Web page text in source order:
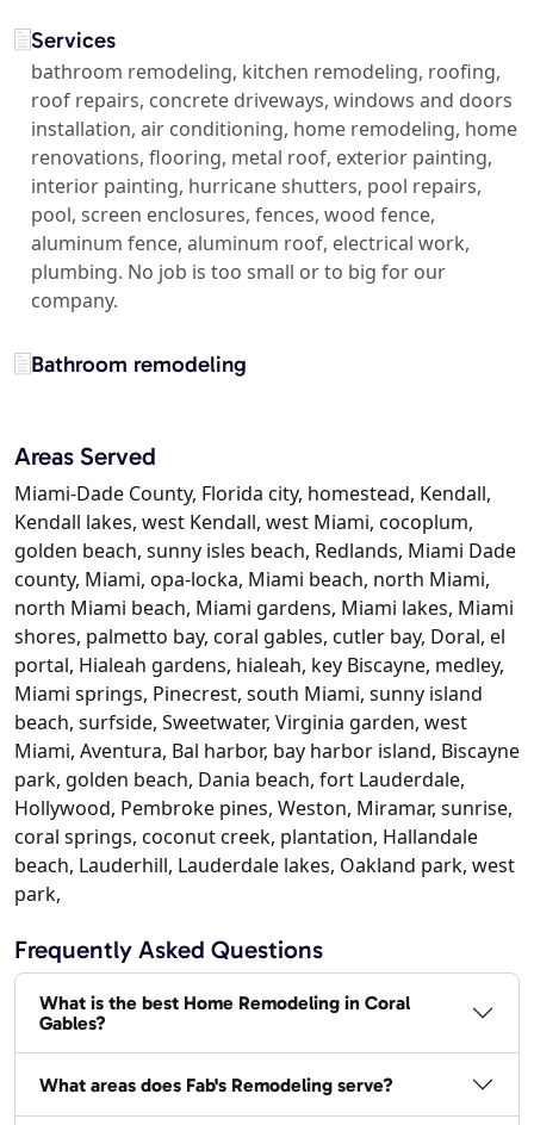
Services
bathroom remodeling, kitchen remodeling, roofing,
roof repairs, concrete driveways, windows and doors
installation, air conditioning, home remodeling, home
renovations, flooring, metal roof, exterior painting,
interior painting, hurricane shutters, pool repairs,
pool, screen enclosures, fences, wood fence,
aluminum fence, aluminum roof, electrical work,
plumbing. No job is too small or to big for our
company.
Bathroom remodeling
Areas Served
Miami-Dade County, Florida city, homestead, Kendall,
Kendall lakes, west Kendall, west Miami, cocoplum,
golden beach, sunny isles beach, Redlands, Miami Dade
county, Miami, opa-locka, Miami beach, north Miami,
north Miami beach, Miami gardens, Miami lakes, Miami
shores, palmetto bay, coral gables, cutler bay, Doral, el
portal, Hialeah gardens, hialeah, key Biscayne, medley,
Miami springs, Pinecrest, south Miami, sunny island
beach, surfside, Sweetwater, Virginia garden, west
Miami, Aventura, Bal harbor, bay harbor island, Biscayne
park, golden beach, Dania beach, fort Lauderdale,
Hollywood, Pembroke pines, Weston, Miramar, sunrise,
coral springs, coconut creek, plantation, Hallandale
beach, Lauderhill, Lauderdale lakes, Oakland park, west
park,
Frequently Asked Questions
What is the best Home Remodeling in Coral
Gables?
What areas does Fab's Remodeling serve?